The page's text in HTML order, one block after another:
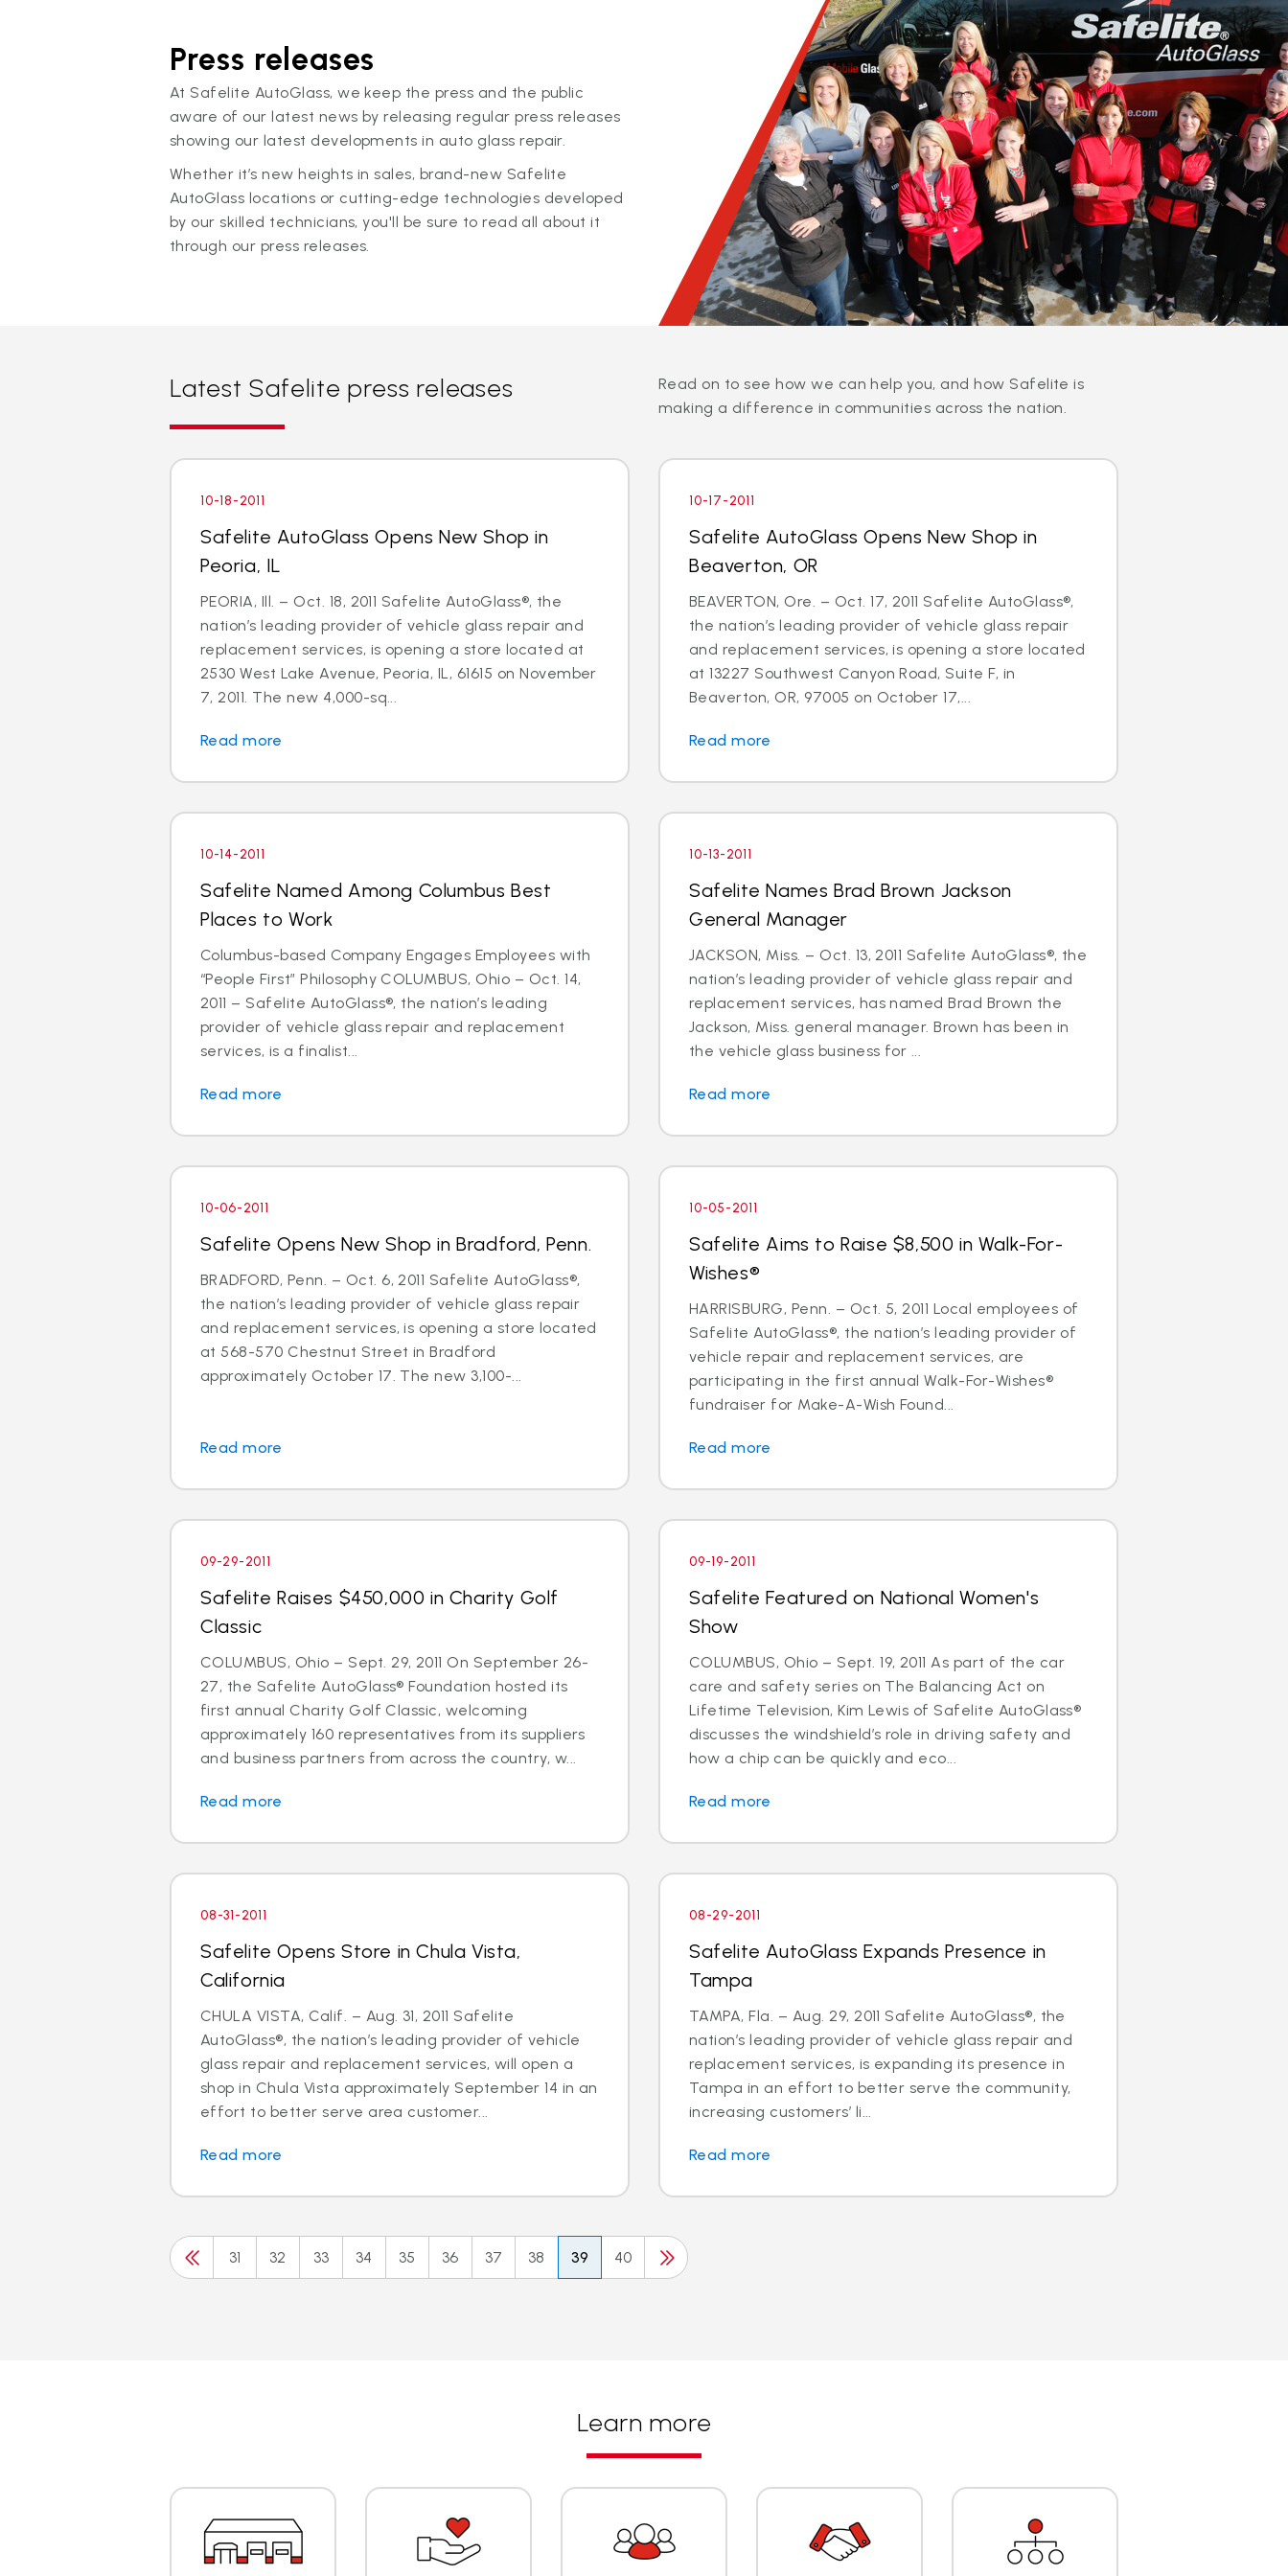
Press releases
At Safelite AutoGlass, we keep the press and the public
aware of our latest news by releasing regular press releases
showing our latest developments in auto glass repair.
Whether it’s new heights in sales, brand-new Safelite
AutoGlass locations or cutting-edge technologies developed
by our skilled technicians, you'll be sure to read all about it
through our press releases.
Latest Safelite press releases
Read on to see how we can help you, and how Safelite is
making a difference in communities across the nation.
10-18-2011
Safelite AutoGlass Opens New Shop in
Peoria, IL
PEORIA, Ill. – Oct. 18, 2011 Safelite AutoGlass®, the
nation’s leading provider of vehicle glass repair and
replacement services, is opening a store located at
2530 West Lake Avenue, Peoria, IL, 61615 on November
7, 2011. The new 4,000-sq...
Read more
10-17-2011
Safelite AutoGlass Opens New Shop in
Beaverton, OR
BEAVERTON, Ore. – Oct. 17, 2011 Safelite AutoGlass®,
the nation’s leading provider of vehicle glass repair
and replacement services, is opening a store located
at 13227 Southwest Canyon Road, Suite F, in
Beaverton, OR, 97005 on October 17,...
Read more
10-14-2011
Safelite Named Among Columbus Best
Places to Work
Columbus-based Company Engages Employees with
“People First” Philosophy COLUMBUS, Ohio – Oct. 14,
2011 – Safelite AutoGlass®, the nation’s leading
provider of vehicle glass repair and replacement
services, is a finalist...
Read more
10-13-2011
Safelite Names Brad Brown Jackson
General Manager
JACKSON, Miss. – Oct. 13, 2011 Safelite AutoGlass®, the
nation’s leading provider of vehicle glass repair and
replacement services, has named Brad Brown the
Jackson, Miss. general manager. Brown has been in
the vehicle glass business for ...
Read more
10-06-2011
Safelite Opens New Shop in Bradford, Penn.
BRADFORD, Penn. – Oct. 6, 2011 Safelite AutoGlass®,
the nation’s leading provider of vehicle glass repair
and replacement services, is opening a store located
at 568-570 Chestnut Street in Bradford
approximately October 17. The new 3,100-...
Read more
10-05-2011
Safelite Aims to Raise $8,500 in Walk-For-
Wishes®
HARRISBURG, Penn. – Oct. 5, 2011 Local employees of
Safelite AutoGlass®, the nation’s leading provider of
vehicle repair and replacement services, are
participating in the first annual Walk-For-Wishes®
fundraiser for Make-A-Wish Found...
Read more
09-29-2011
Safelite Raises $450,000 in Charity Golf
Classic
COLUMBUS, Ohio – Sept. 29, 2011 On September 26-
27, the Safelite AutoGlass® Foundation hosted its
first annual Charity Golf Classic, welcoming
approximately 160 representatives from its suppliers
and business partners from across the country, w...
Read more
09-19-2011
Safelite Featured on National Women's
Show
COLUMBUS, Ohio – Sept. 19, 2011 As part of the car
care and safety series on The Balancing Act on
Lifetime Television, Kim Lewis of Safelite AutoGlass®
discusses the windshield’s role in driving safety and
how a chip can be quickly and eco...
Read more
08-31-2011
Safelite Opens Store in Chula Vista,
California
CHULA VISTA, Calif. – Aug. 31, 2011 Safelite
AutoGlass®, the nation’s leading provider of vehicle
glass repair and replacement services, will open a
shop in Chula Vista approximately September 14 in an
effort to better serve area customer...
Read more
08-29-2011
Safelite AutoGlass Expands Presence in
Tampa
TAMPA, Fla. – Aug. 29, 2011 Safelite AutoGlass®, the
nation’s leading provider of vehicle glass repair and
replacement services, is expanding its presence in
Tampa in an effort to better serve the community,
increasing customers’ li...
Read more
31 32 33 34 35 36 37 38 39 40
Learn more